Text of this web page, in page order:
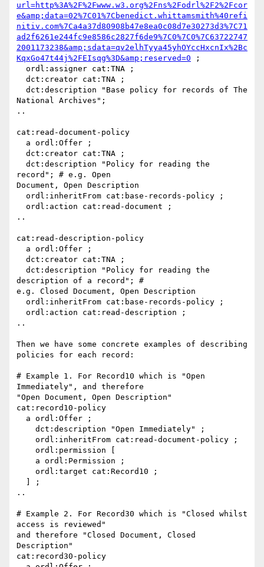
url=http%3A%2F%2Fwww.w3.org%2Fns%2Fodrl%2F2%2Fcor
e&amp;data=02%7C01%7Cbenedict.whittamsmith%40refi
nitiv.com%7Ca4a37d80908b47e8ea0c08d7e30273d3%7C71
ad2f6261e244fc9e8586c2827f6de9%7C0%7C0%7C63722747
2001173238&amp;sdata=qv2elhTyya45yhOYccHxcnIx%2Bc
KqxGo47t44j%2FEIsqg%3D&amp;reserved=0 ;
National Archives";
..
cat:read-document-policy
record"; # e.g. Open
Document, Open Description
..
cat:read-description-policy
description of a record"; #
e.g. Closed Document, Open Description
..
Then we have some concrete examples of describing
policies for each record:
# Example 1. For Record10 which is "Open
Immediately", and therefore
"Open Document, Open Description"
cat:record10-policy
..
# Example 2. For Record30 which is "Closed whilst
access is reviewed"
and therefore "Closed Document, Closed
Description"
cat:record30-policy